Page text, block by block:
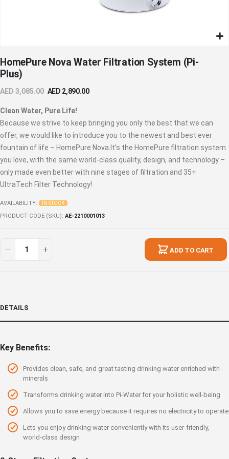
to
the
of
images
gallery
HomePure Nova Water Filtration System (Pi-
Plus)
AED 3,085.00 AED 2,890.00
Clean Water, Pure Life!
Because we strive to keep bringing you only the best that we can
offer, we would like to introduce you to the newest and best ever
fountain of life – HomePure Nova.It’s the HomePure filtration system
you love, with the same world-class quality, design, and technology –
only made even better with nine stages of filtration and 35+
UltraTech Filter Technology!
AVAILABILITY: IN STOCK
PRODUCT CODE (SKU) AE-2210001013
ADD TO CART
DETAILS
Key Benefits:
Provides clean, safe, and great tasting drinking water enriched with
minerals
Transforms drinking water into Pi-Water for your holistic well-being
Allows you to save energy because it requires no electricity to operate
Lets you enjoy drinking water conveniently with its user-friendly,
world-class design